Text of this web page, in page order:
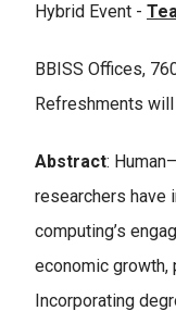
Hybrid Event -
BBISS Offices,
Refreshments
Abstract:
researchers have
computing’s
economic growth,
Incorporating